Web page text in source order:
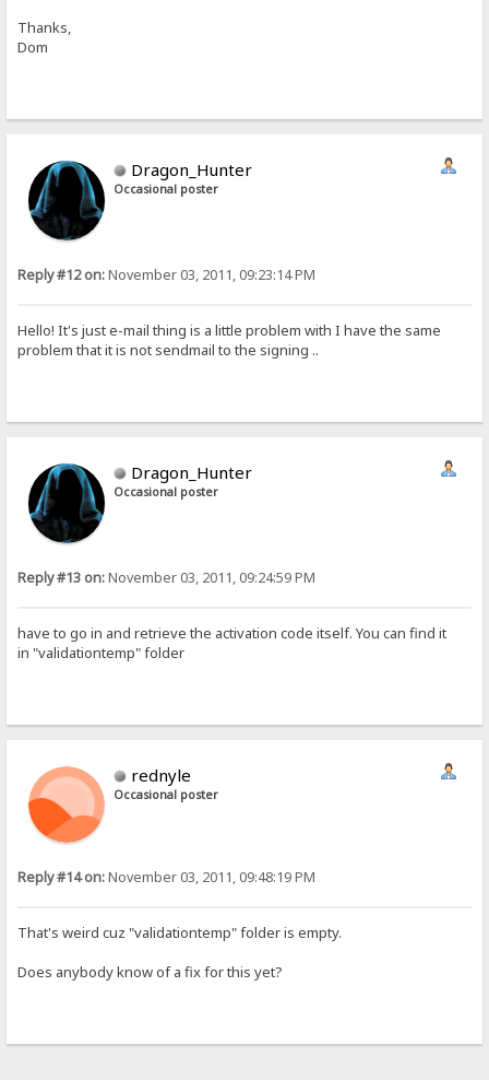
Thanks,
Dom
Dragon_Hunter
Occasional poster
Reply #12 on:November 03, 2011, 09:23:14 PM
Hello! It's just e-mail thing is a little problem with I have the same
problem that it is not sendmail to the signing ..
Dragon_Hunter
Occasional poster
Reply #13 on:November 03, 2011, 09:24:59 PM
have to go in and retrieve the activation code itself. You can find it
in "validationtemp" folder
rednyle
Occasional poster
Reply #14 on:November 03, 2011, 09:48:19 PM
That's weird cuz "validationtemp" folder is empty.
Does anybody know of a fix for this yet?